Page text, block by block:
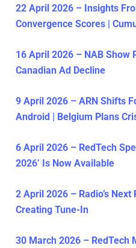
22 April 2026 – Insights
Convergence Scores |
16 April 2026 – NAB Show
Canadian Ad Decline
9 April 2026 – ARN Shifts
Android | Belgium Plans
6 April 2026 – RedTech
2026’ Is Now Available
2 April 2026 – Radio’s Next
Creating Tune-In
30 March 2026 – RedTech